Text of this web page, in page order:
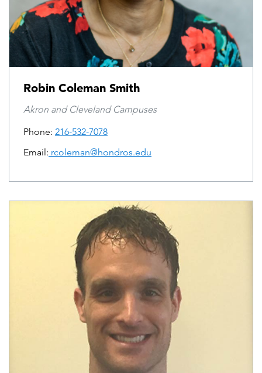
Robin Coleman Smith
Akron and Cleveland Campuses
Phone: 216-532-7078
Email: rcoleman@hondros.edu